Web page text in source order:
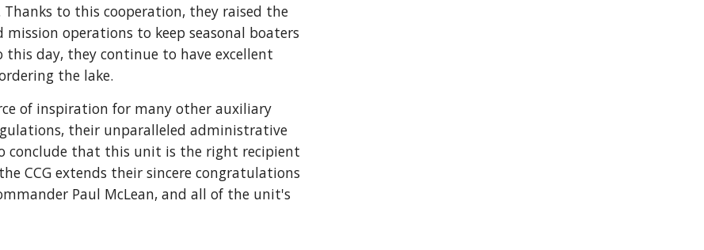
to this cooperation, they raised the
operations to keep seasonal boaters
this day, they continue to have excellent
the lake.
of inspiration for many other auxiliary
their unparalleled administrative
conclude that this unit is the right recipient
CCG extends their sincere congratulations
Paul McLean, and all of the unit's